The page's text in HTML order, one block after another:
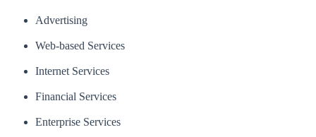
Advertising
Web-based Services
Internet Services
Financial Services
Enterprise Services